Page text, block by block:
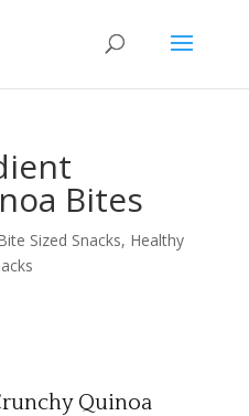
Bites
Sized Snacks, Healthy
Quinoa